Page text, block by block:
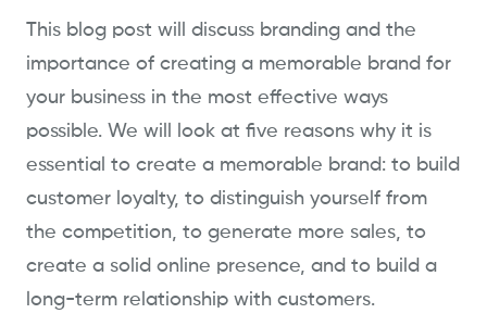
This blog post will discuss branding and the
importance of creating a memorable brand for
your business in the most effective ways
possible. We will look at five reasons why it is
essential to create a memorable brand: to build
customer loyalty, to distinguish yourself from
the competition, to generate more sales, to
create a solid online presence, and to build a
long-term relationship with customers.